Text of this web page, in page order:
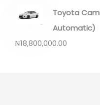
Toyota
Automatic)
₦18,800,000.00